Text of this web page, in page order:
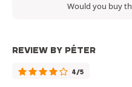
Would you buy
REVIEW BY PÉTER
4/5